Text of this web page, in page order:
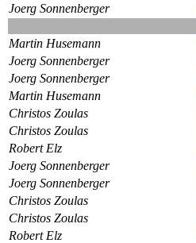
Joerg Sonnenberger
Martin Husemann
Joerg Sonnenberger
Joerg Sonnenberger
Martin Husemann
Christos Zoulas
Christos Zoulas
Robert Elz
Joerg Sonnenberger
Joerg Sonnenberger
Christos Zoulas
Christos Zoulas
Robert Elz